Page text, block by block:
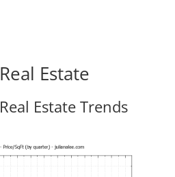
Estate
Estate Trends